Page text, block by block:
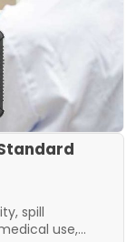
spill
use,...